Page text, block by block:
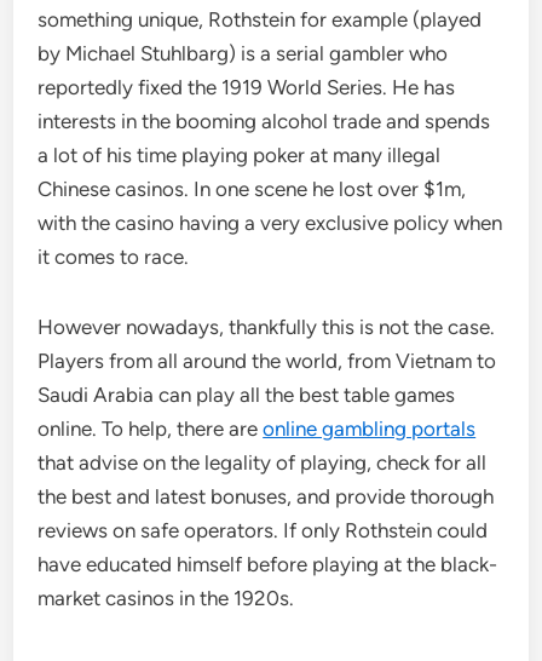
something unique, Rothstein for example (played
by Michael Stuhlbarg) is a serial gambler who
reportedly fixed the 1919 World Series. He has
interests in the booming alcohol trade and spends
a lot of his time playing poker at many illegal
Chinese casinos. In one scene he lost over $1m,
with the casino having a very exclusive policy when
it comes to race.
However nowadays, thankfully this is not the case.
Players from all around the world, from Vietnam to
Saudi Arabia can play all the best table games
online. To help, there areonline gambling portals
that advise on the legality of playing, check for all
the best and latest bonuses, and provide thorough
reviews on safe operators. If only Rothstein could
have educated himself before playing at the black-
market casinos in the 1920s.